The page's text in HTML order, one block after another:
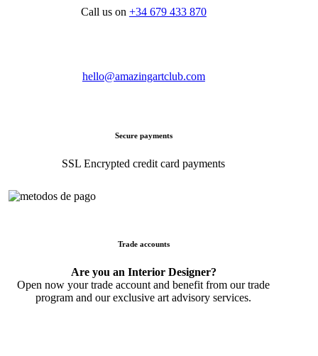
Call us on +34 679 433 870
hello@amazingartclub.com
Secure payments
SSL Encrypted credit card payments
Trade accounts
Are you an Interior Designer?
Open now your trade account and benefit from our trade
program and our exclusive art advisory services.